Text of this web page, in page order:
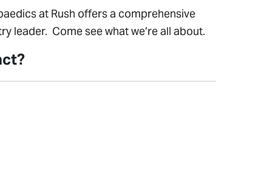
at Rush offers a comprehensive
leader. Come see what we’re all about.